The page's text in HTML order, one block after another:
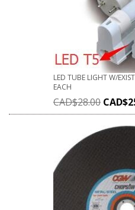
LED TUBE LIGHT W/
EACH
CAD$28.00 CAD$